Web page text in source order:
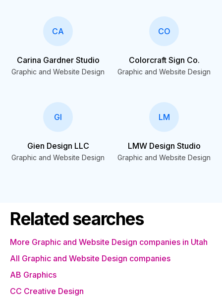
CA
Carina Gardner Studio
Graphic and Website Design
CO
Colorcraft Sign Co.
Graphic and Website Design
GI
Gien Design LLC
Graphic and Website Design
LM
LMW Design Studio
Graphic and Website Design
Related searches
More Graphic and Website Design companies in Utah
All Graphic and Website Design companies
AB Graphics
CC Creative Design